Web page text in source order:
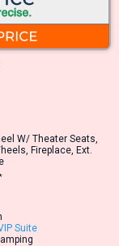
W/ Theater Seats,
Fireplace, Ext.
Suite